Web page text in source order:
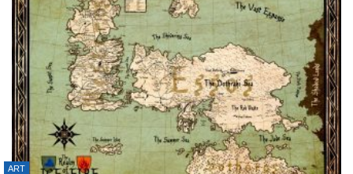
ART